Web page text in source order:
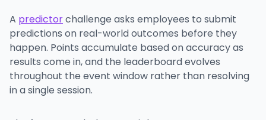
A predictorchallenge asks employees to submit
predictions on real-world outcomes before they
happen. Points accumulate based on accuracy as
results come in, and the leaderboard evolves
throughout the event window rather than resolving
in a single session.